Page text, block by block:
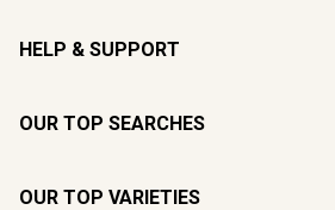
HELP & SUPPORT
OUR TOP SEARCHES
OUR TOP VARIETIES